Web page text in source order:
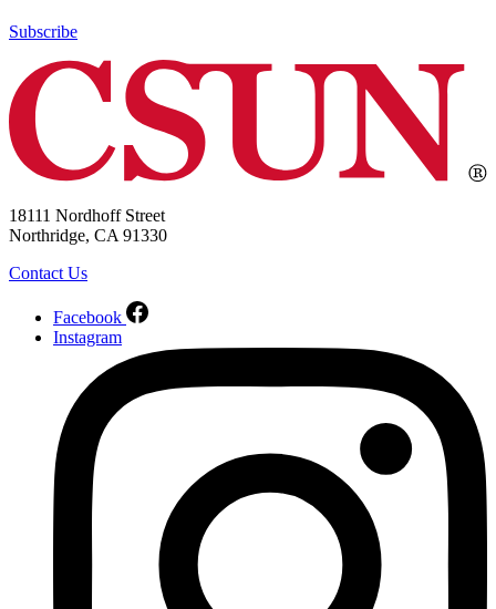
Subscribe
18111 Nordhoff Street
Northridge, CA 91330
Contact Us
Facebook
Instagram